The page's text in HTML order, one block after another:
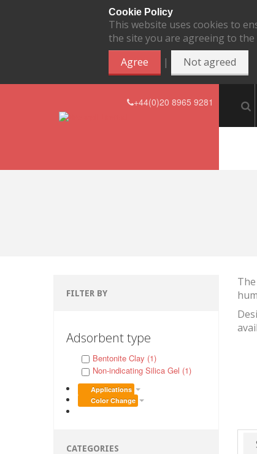
Cookie Policy
This website uses cookies to
the site you are agreeing to the
Agree
| Not agreed
+44(0)20 8965 9281
FILTER BY
Adsorbent type
Bentonite Clay (1)
Non-indicating Silica Gel (1)
Applications
Color Change
CATEGORIES